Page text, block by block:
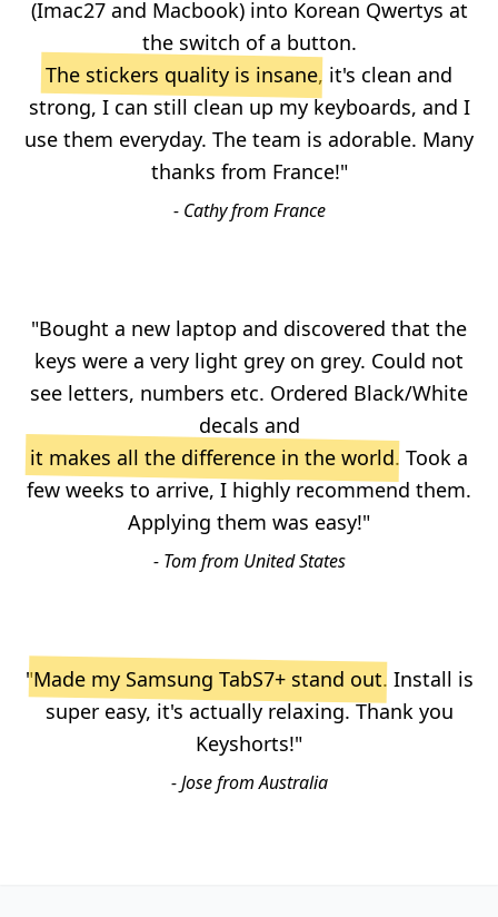
(Imac27 and Macbook) into Korean Qwertys at
the switch of a button.
The stickers quality is insane, it's clean and
strong, I can still clean up my keyboards, and I
use them everyday. The team is adorable. Many
thanks from France!"
- Cathy from France
"Bought a new laptop and discovered that the
keys were a very light grey on grey. Could not
see letters, numbers etc. Ordered Black/White
decals and
it makes all the difference in the world. Took a
few weeks to arrive, I highly recommend them.
Applying them was easy!"
- Tom from United States
"Made my Samsung TabS7+ stand out. Install is
super easy, it's actually relaxing. Thank you
Keyshorts!"
- Jose from Australia